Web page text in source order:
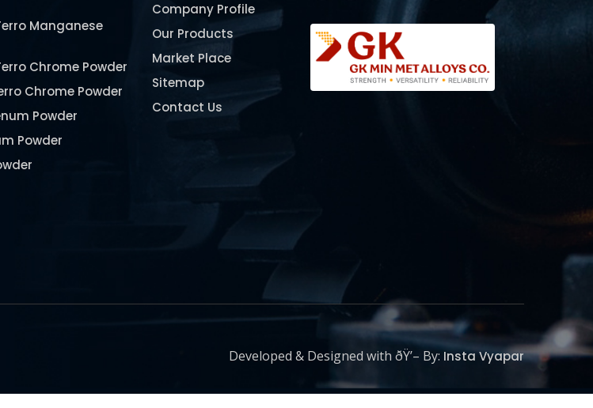
Manganese
Chrome Powder
Chrome Powder
Powder
Powder
Powder
Company Profile
Our Products
Market Place
Sitemap
Contact Us
Developed & Designed with ðŸ’– By: Insta Vyapar